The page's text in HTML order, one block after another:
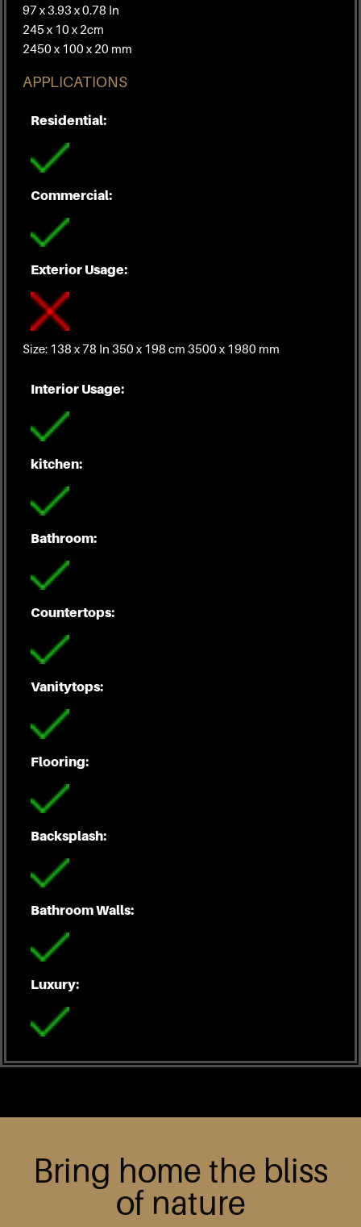
97 x 3.93 x 0.78 In
245 x 10 x 2cm
2450 x 100 x 20 mm
APPLICATIONS
Residential:
Commercial:
Exterior Usage:
Size: 138 x 78 In 350 x 198 cm 3500 x 1980 mm
Interior Usage:
kitchen:
Bathroom:
Countertops:
Vanitytops:
Flooring:
Backsplash:
Bathroom Walls:
Luxury:
Bring home the bliss
of nature